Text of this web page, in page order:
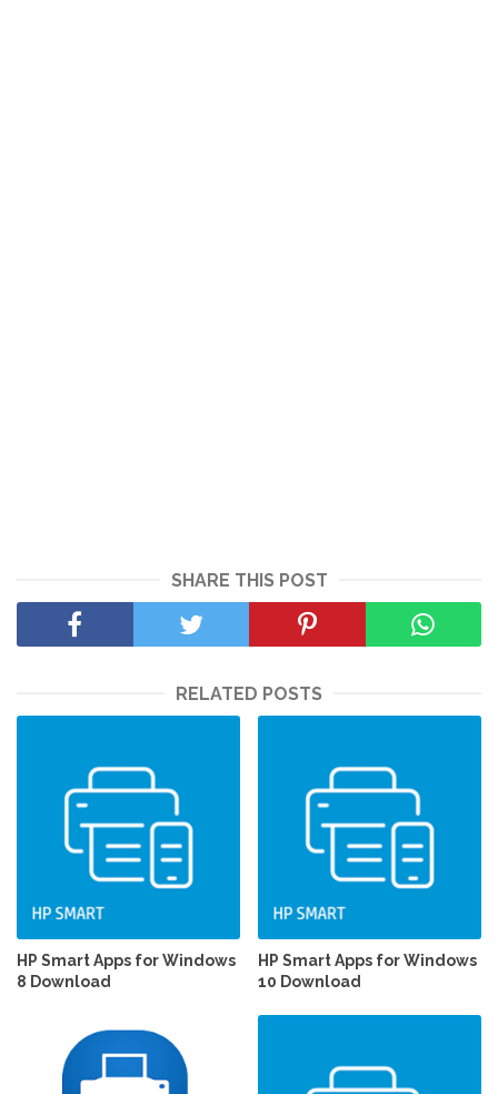
SHARE THIS POST
RELATED POSTS
HP Smart Apps for Windows
8 Download
HP Smart Apps for Windows
10 Download